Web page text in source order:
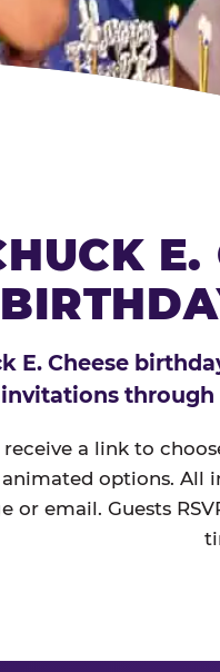
E. Cheese
invitations through
a link to
options. All
or email. Guests